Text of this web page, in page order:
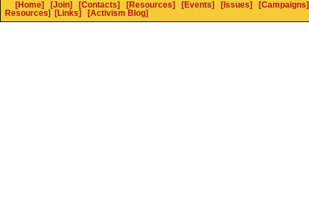
[Home] [Join] [Contacts] [Resources] [Events] [Issues] [Campaigns]
Resources] [Links] [Activism Blog]